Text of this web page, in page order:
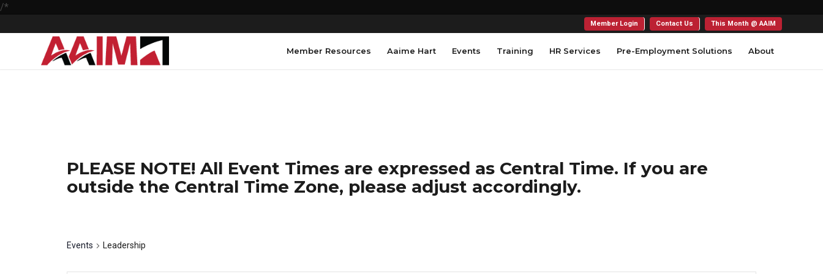
/*
Member Login Contact Us This Month @ AAIM
Member Resources Aaime Hart Events Training HR Services Pre-Employment Solutions About
PLEASE NOTE! All Event Times are expressed as Central Time. If you are
outside the Central Time Zone, please adjust accordingly.
Events Leadership